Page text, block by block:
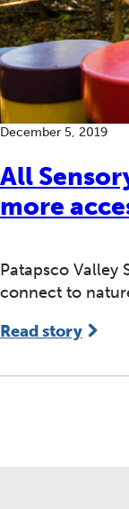
All
more
December 5, 2019
Patapsco Valley
connect to
Read story